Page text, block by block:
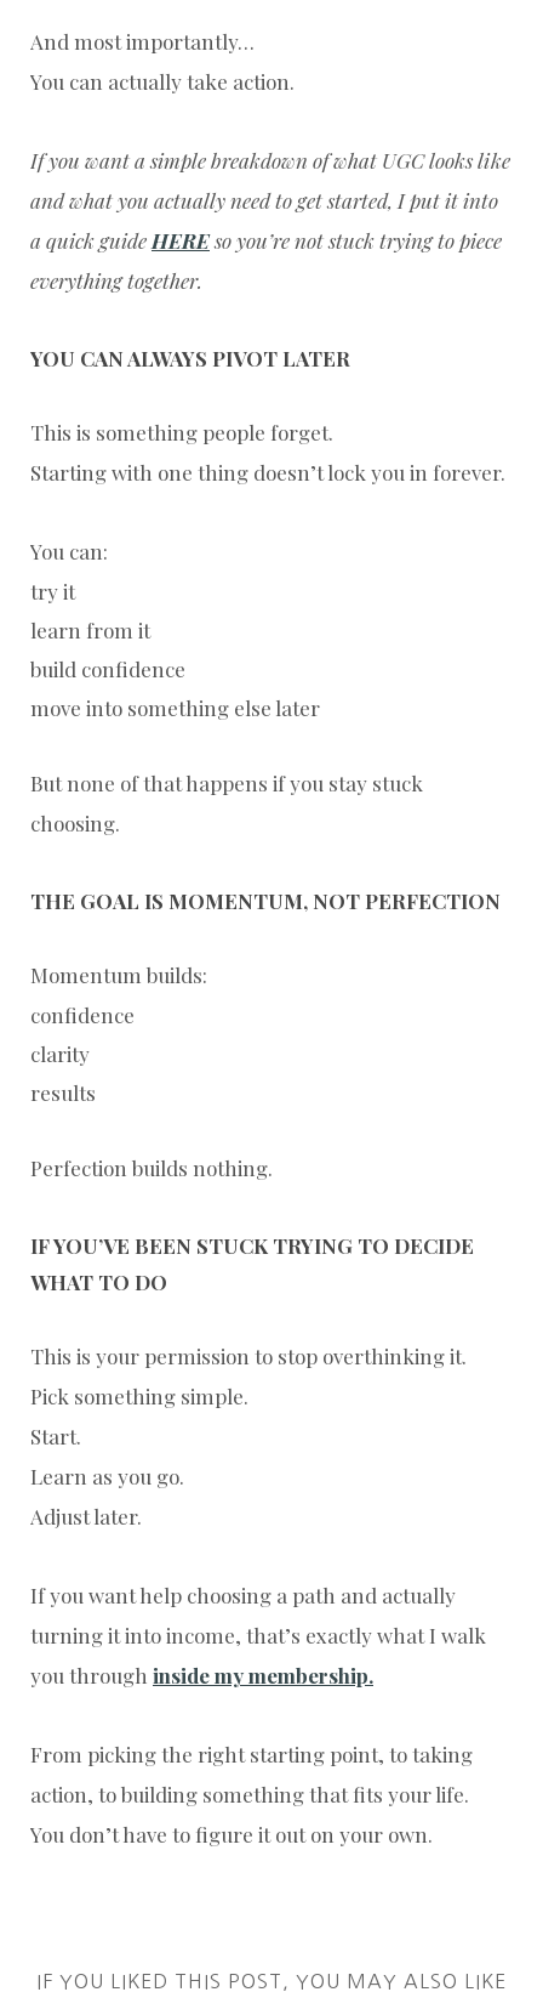
And most importantly…
You can actually take action.
If you want a simple breakdown of what UGC looks like
and what you actually need to get started, I put it into
a quick guide HEREso you’re not stuck trying to piece
everything together.
YOU CAN ALWAYS PIVOT LATER
This is something people forget.
Starting with one thing doesn’t lock you in forever.
You can:
try it
learn from it
build confidence
move into something else later
But none of that happens if you stay stuck
choosing.
THE GOAL IS MOMENTUM, NOT PERFECTION
Momentum builds:
confidence
clarity
results
Perfection builds nothing.
IF YOU’VE BEEN STUCK TRYING TO DECIDE
WHAT TO DO
This is your permission to stop overthinking it.
Pick something simple.
Start.
Learn as you go.
Adjust later.
If you want help choosing a path and actually
turning it into income, that’s exactly what I walk
you through inside my membership.
From picking the right starting point, to taking
action, to building something that fits your life.
You don’t have to figure it out on your own.
IF YOU LIKED THIS POST, YOU MAY ALSO LIKE